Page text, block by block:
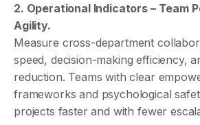
2. Operational Indicators – Team
Agility.
Measure cross-department
speed, decision-making efficiency,
reduction. Teams with clear
frameworks and psychological
projects faster and with fewer